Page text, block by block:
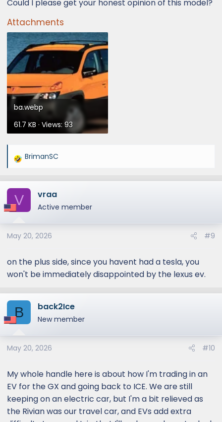
Could I please get your honest opinion of this model?
Attachments
ba.webp
61.7 KB · Views: 93
R
a
c
t
o
n
:
BrimanSC
V vraa
Active member
May 20, 2026 #9
on the plus side, since you havent had a tesla, you
won't be immediately disappointed by the lexus ev.
B back2Ice
New member
May 20, 2026 #10
My whole handle here is about how I'm trading in an
EV for the GX and going back to ICE. We are still
keeping on an electric car, but I'm a bit relieved as
the Rivian was our travel car, and EVs add extra